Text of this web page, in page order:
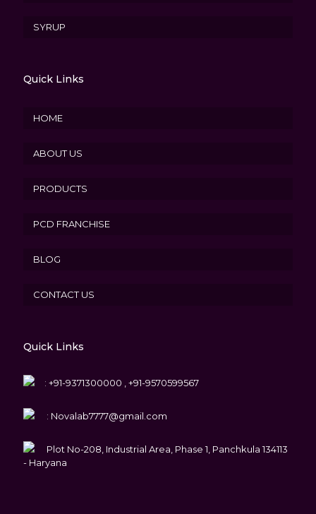
SYRUP
Quick Links
HOME
ABOUT US
PRODUCTS
PCD FRANCHISE
BLOG
CONTACT US
Quick Links
: +91-9371300000 , +91-9570599567
: Novalab7777@gmail.com
Plot No-208, Industrial Area, Phase 1, Panchkula 134113
- Haryana